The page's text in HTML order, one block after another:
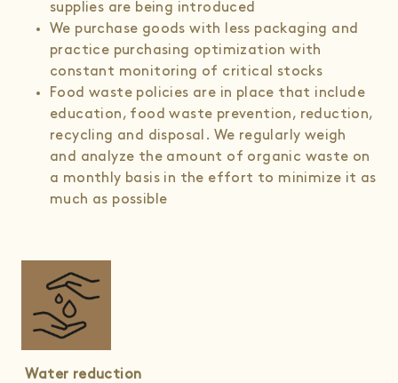
supplies are being introduced
We purchase goods with less packaging and
practice purchasing optimization with
constant monitoring of critical stocks
Food waste policies are in place that include
education, food waste prevention, reduction,
recycling and disposal. We regularly weigh
and analyze the amount of organic waste on
a monthly basis in the effort to minimize it as
much as possible
Water reduction